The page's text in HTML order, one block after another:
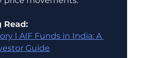
Read:
I AIF Funds in India: A
Guide